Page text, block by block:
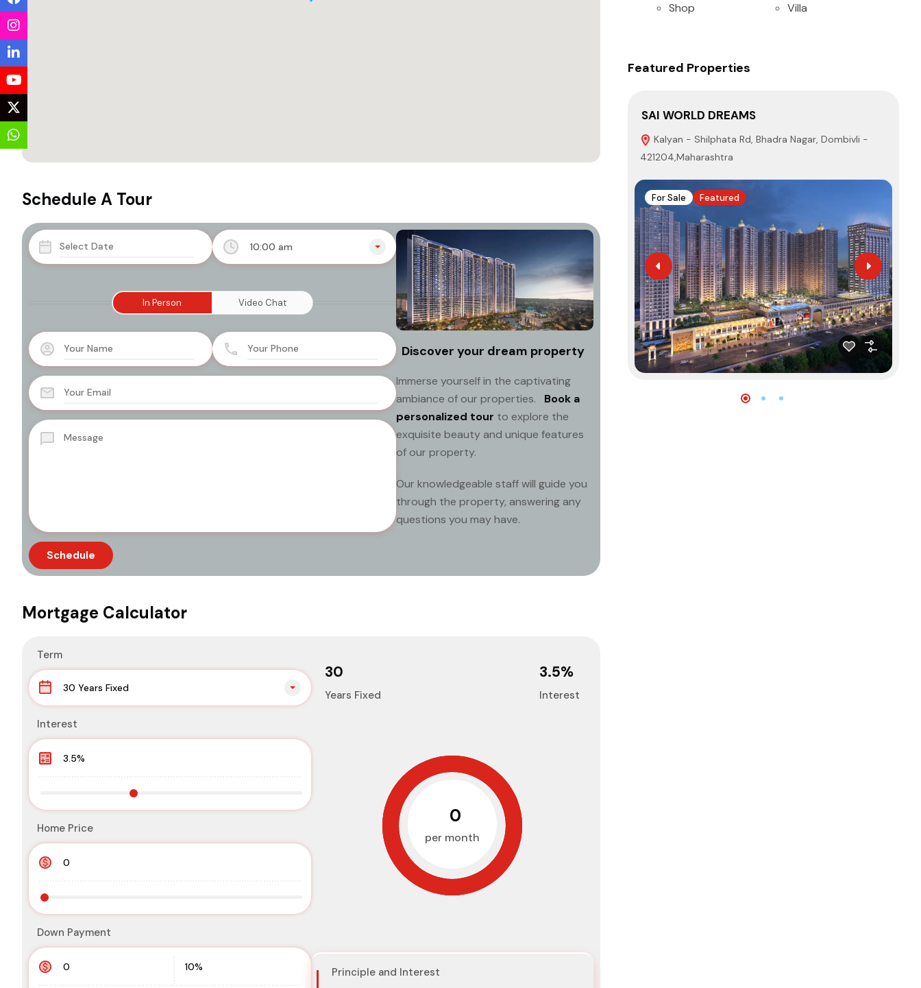
Schedule A Tour
10:00 am
In Person Video Chat
Discover your dream property
Immerse yourself in the captivating
ambiance of our properties.
Book a
personalized tour to explore the
exquisite beauty and unique features
of our property.
Our knowledgeable staff will guide you
through the property, answering any
questions you may have.
Mortgage Calculator
Term
30 Years Fixed
Interest
Home Price
Down Payment
30
Years Fixed
3.5%
Interest
₹0
per month
Principle and Interest
Shop
Villa
Featured Properties
SAI WORLD DREAMS
Kalyan - Shilphata Rd, Bhadra Nagar, Dombivli -
421204,Maharashtra
For Sale Featured